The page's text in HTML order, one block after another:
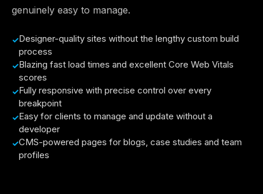
genuinely easy to manage.
Designer-quality sites without the lengthy custom build
process
Blazing fast load times and excellent Core Web Vitals
scores
Fully responsive with precise control over every
breakpoint
Easy for clients to manage and update without a
developer
CMS-powered pages for blogs, case studies and team
profiles